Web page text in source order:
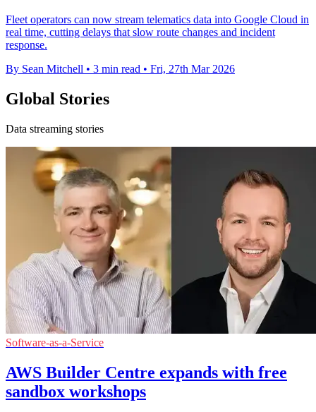
Fleet operators can now stream telematics data into Google Cloud in
real time, cutting delays that slow route changes and incident
response.
By Sean Mitchell • 3 min read • Fri, 27th Mar 2026
Global Stories
Data streaming stories
Software-as-a-Service
AWS Builder Centre expands with free
sandbox workshops